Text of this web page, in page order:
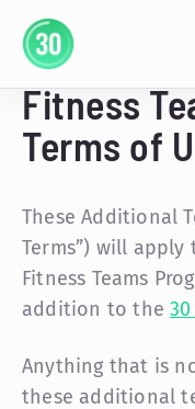
Fitness
Terms of
These Additional
Terms”) will
Fitness Teams
addition to the
Anything that is
these additional